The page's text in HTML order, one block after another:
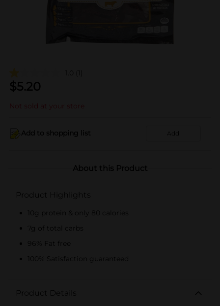
1.0 (1)
$5.20
Not sold at your store
Add to shopping list Add
About this Product
Product Highlights
10g protein & only 80 calories
7g of total carbs
96% Fat free
100% Satisfaction guaranteed
Product Details